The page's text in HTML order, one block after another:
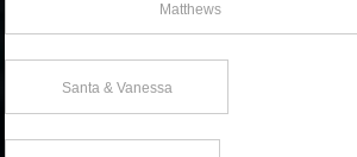
Matthews
Santa & Vanessa